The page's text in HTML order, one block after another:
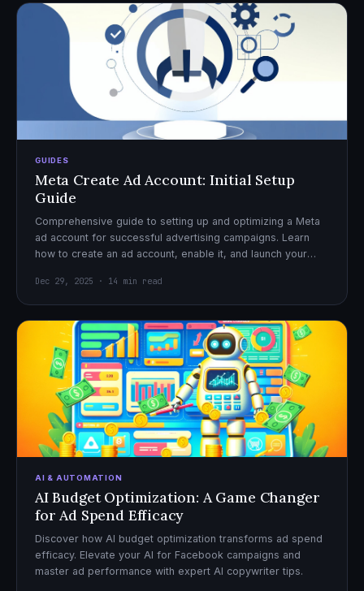
GUIDES
Meta Create Ad Account: Initial Setup
Guide
Comprehensive guide to setting up and optimizing a Meta
ad account for successful advertising campaigns. Learn
how to create an ad account, enable it, and launch your
Dec 29, 2025 · 14 min read
AI & AUTOMATION
AI Budget Optimization: A Game Changer
for Ad Spend Efficacy
Discover how AI budget optimization transforms ad spend
efficacy. Elevate your AI for Facebook campaigns and
master ad performance with expert AI copywriter tips.